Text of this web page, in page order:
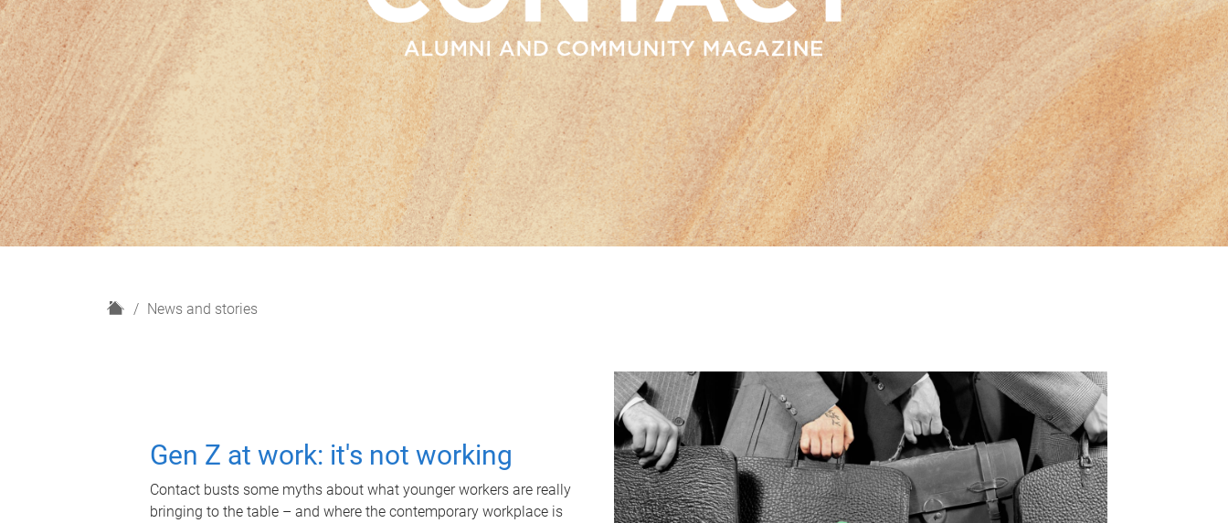
H
News and stories
Gen Z at work: it's not working
Contact busts some myths about what younger workers are really
bringing to the table – and where the contemporary workplace is